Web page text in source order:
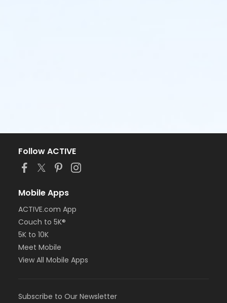
Follow ACTIVE
Mobile Apps
ACTIVE.com App
Couch to 5K®
5K to 10K
Meet Mobile
View All Mobile Apps
Subscribe to Our Newsletter